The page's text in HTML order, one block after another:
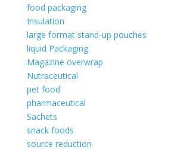
food packaging
Insulation
large format stand-up pouches
liquid Packaging
Magazine overwrap
Nutraceutical
pet food
pharmaceutical
Sachets
snack foods
source reduction